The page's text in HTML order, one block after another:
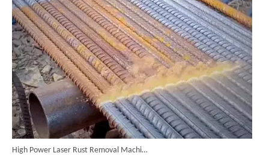
High Power Laser Rust Removal Machine Upgraded for Heavy & Large-area Rust Cleaning